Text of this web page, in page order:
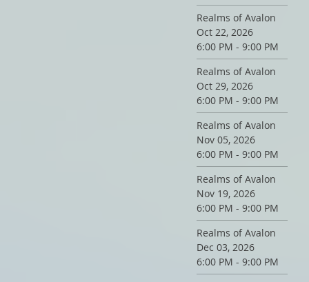
Realms of Avalon
Oct 22, 2026
6:00 PM - 9:00 PM
Realms of Avalon
Oct 29, 2026
6:00 PM - 9:00 PM
Realms of Avalon
Nov 05, 2026
6:00 PM - 9:00 PM
Realms of Avalon
Nov 19, 2026
6:00 PM - 9:00 PM
Realms of Avalon
Dec 03, 2026
6:00 PM - 9:00 PM